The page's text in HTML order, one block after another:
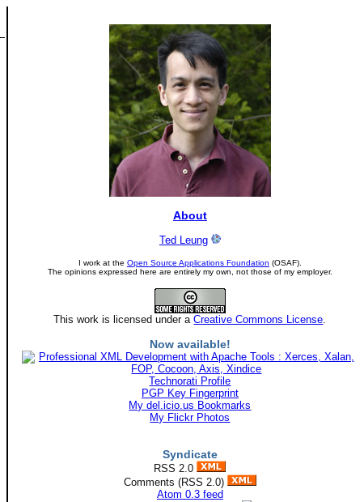
About
Ted Leung
I work at the Open Source Applications Foundation (OSAF).
The opinions expressed here are entirely my own, not those of my employer.
This work is licensed under aCreative Commons License.
Now available!
Technorati Profile
PGP Key Fingerprint
My del.icio.us Bookmarks
My Flickr Photos
Syndicate
RSS 2.0
Comments (RSS 2.0)
Atom 0.3 feed